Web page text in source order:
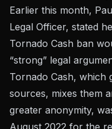
Earlier this month,
Legal Officer, stated
Tornado Cash ban
“strong” legal
Tornado Cash, which
sources, mixes them
greater anonymity,
August 2022 for the